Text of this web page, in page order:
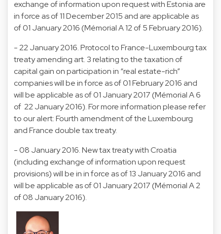
exchange of information upon request with Estonia are
in force as of 11 December 2015 and are applicable as
of 01 January 2016 (Mémorial A 12 of 5 February 2016).
- 22 January 2016. Protocol to France-Luxembourg tax
treaty amending art. 3 relating to the taxation of
capital gain on participation in “real estate-rich”
companies will be in force as of 01 February 2016 and
will be applicable as of 01 January 2017 (Mémorial A 6
of 22 January 2016). For more information please refer
to our alert: Fourth amendment of the Luxembourg
and France double tax treaty.
- 08 January 2016. New tax treaty with Croatia
(including exchange of information upon request
provisions) will be in in force as of 13 January 2016 and
will be applicable as of 01 January 2017 (Mémorial A 2
of 08 January 2016).